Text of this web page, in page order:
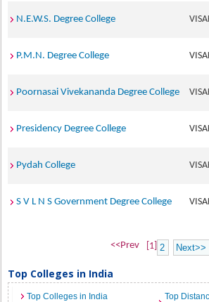
N.E.W.S. Degree College
P.M.N. Degree College
Poornasai Vivekananda Degree College
Presidency Degree College
Pydah College
S V L N S Government Degree College
<<Prev [1] 2 Next>>
Top Colleges in India
Top Colleges in India
Top